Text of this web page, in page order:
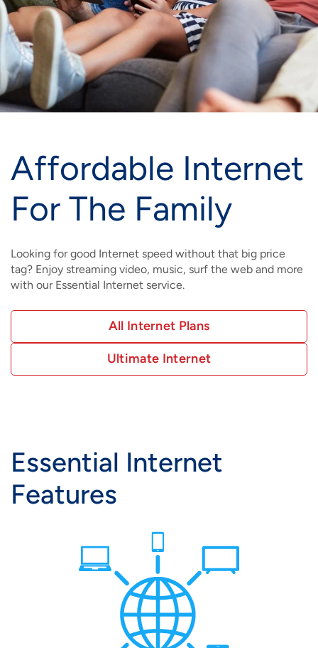
IMAGE
BCSN
IMAGE
BCAN
IMAGE
SHOP MAXXMOBILE PLANS
IMAGE
BRAINIACS
IMAGE
SMARTNET
BUCKEYE BROADBAND BUSINESS
IMAGE
BUCKEYE BROADBAND MEDIA SALES
IMAGE
MOVING? SWITCH MY SERVICE
IMAGE
DATA USAGE
IMAGE
CHANNEL GUIDE
IMAGE
WHAT'S NEW
IMAGE
MY ACCOUNT
IMAGE
IMAGE
REWARDS
IMAGE
Affordable Internet
For The Family
Looking for good Internet speed without that big price
tag? Enjoy streaming video, music, surf the web and more
with our Essential Internet service.
All Internet Plans
Ultimate Internet
Essential Internet
Features